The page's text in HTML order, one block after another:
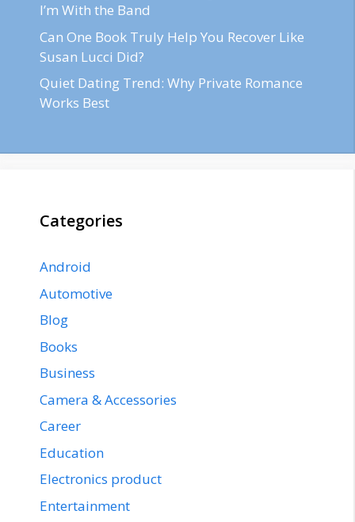
I’m With the Band
Can One Book Truly Help You Recover Like
Susan Lucci Did?
Quiet Dating Trend: Why Private Romance
Works Best
Categories
Android
Automotive
Blog
Books
Business
Camera & Accessories
Career
Education
Electronics product
Entertainment